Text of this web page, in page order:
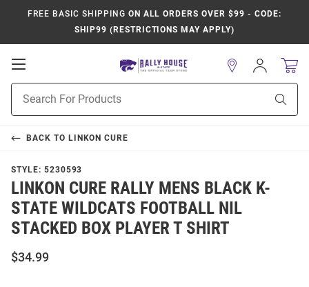
FREE BASIC SHIPPING ON ALL ORDERS OVER $99 - CODE:
SHIP99 (RESTRICTIONS MAY APPLY)
Open
Navigation
Search
Sign
In
BACK TO LINKON CURE
STYLE: 5230593
LINKON CURE RALLY MENS BLACK K-
STATE WILDCATS FOOTBALL NIL
STACKED BOX PLAYER T SHIRT
$34.99